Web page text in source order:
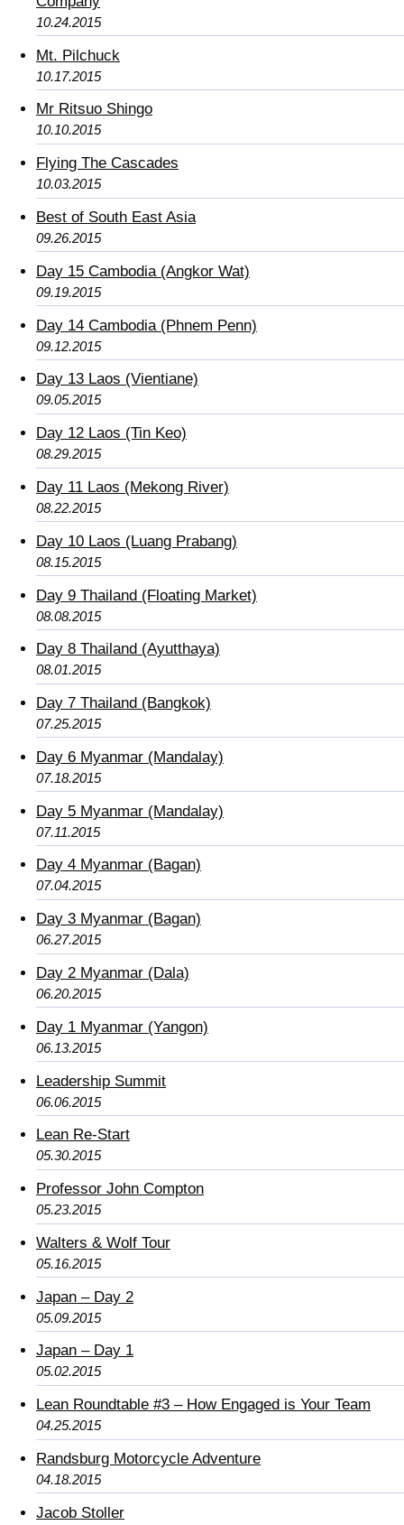
10.24.2015
Mt. Pilchuck
10.17.2015
Mr Ritsuo Shingo
10.10.2015
Flying The Cascades
10.03.2015
Best of South East Asia
09.26.2015
Day 15 Cambodia (Angkor Wat)
09.19.2015
Day 14 Cambodia (Phnem Penn)
09.12.2015
Day 13 Laos (Vientiane)
09.05.2015
Day 12 Laos (Tin Keo)
08.29.2015
Day 11 Laos (Mekong River)
08.22.2015
Day 10 Laos (Luang Prabang)
08.15.2015
Day 9 Thailand (Floating Market)
08.08.2015
Day 8 Thailand (Ayutthaya)
08.01.2015
Day 7 Thailand (Bangkok)
07.25.2015
Day 6 Myanmar (Mandalay)
07.18.2015
Day 5 Myanmar (Mandalay)
07.11.2015
Day 4 Myanmar (Bagan)
07.04.2015
Day 3 Myanmar (Bagan)
06.27.2015
Day 2 Myanmar (Dala)
06.20.2015
Day 1 Myanmar (Yangon)
06.13.2015
Leadership Summit
06.06.2015
Lean Re-Start
05.30.2015
Professor John Compton
05.23.2015
Walters & Wolf Tour
05.16.2015
Japan – Day 2
05.09.2015
Japan – Day 1
05.02.2015
Lean Roundtable #3 – How Engaged is Your Team
04.25.2015
Randsburg Motorcycle Adventure
04.18.2015
Jacob Stoller